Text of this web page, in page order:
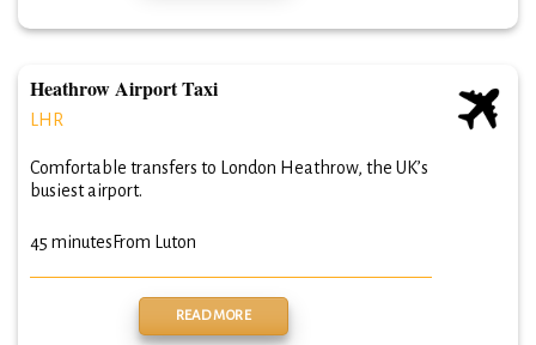
Heathrow Airport Taxi
LHR
Comfortable transfers to London Heathrow, the UK’s
busiest airport.
45 minutes From Luton
READ MORE